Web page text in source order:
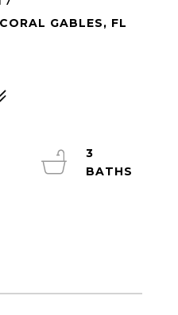
GABLES, FL
3